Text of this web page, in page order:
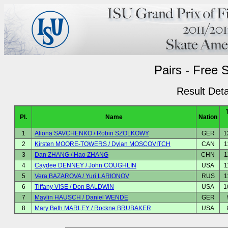
Pairs - Free
Result
Pl. Name Nation
1 Aliona SAVCHENKO / Robin SZOLKOWY GER
2
Kirsten MOORE-TOWERS / Dylan MOSCOVITCH CAN
3
Dan ZHANG / Hao ZHANG CHN
4
Caydee DENNEY / John COUGHLIN USA
5
Vera BAZAROVA / Yuri LARIONOV RUS
6
Tiffany VISE / Don BALDWIN USA
7
Maylin HAUSCH / Daniel WENDE GER
8
Mary Beth MARLEY / Rockne BRUBAKER USA